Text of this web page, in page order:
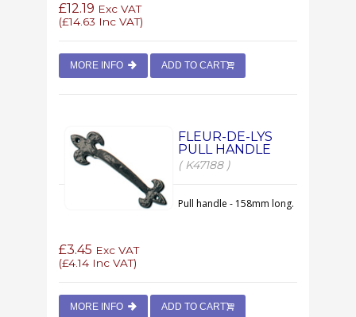
£12.19 Exc VAT
(£14.63 Inc VAT)
MORE INFO ADD TO CART
FLEUR-DE-LYS
PULL HANDLE
( K47188 )
Pull handle - 158mm long.
£3.45 Exc VAT
(£4.14 Inc VAT)
MORE INFO ADD TO CART